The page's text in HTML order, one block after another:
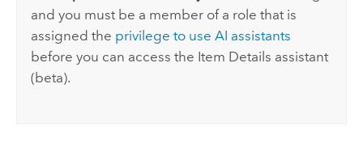
and you must be a member of a role that is
assigned the privilege to use AI assistants
before you can access the Item Details assistant
(beta).